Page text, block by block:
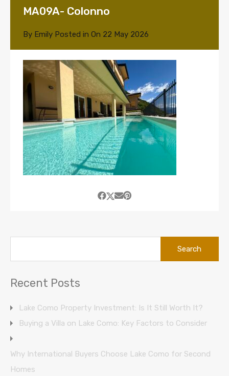
MA09A- Colonno
By Emily Posted in On 22 May 2026
Recent Posts
Lake Como Property Investment: Is It Still Worth It?
Buying a Villa on Lake Como: Key Factors to Consider
Why International Buyers Choose Lake Como for Second
Homes